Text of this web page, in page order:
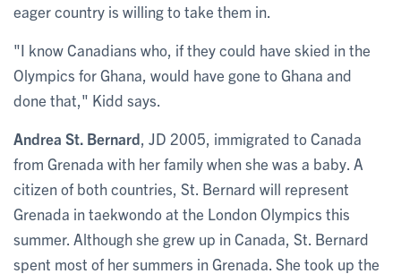
eager country is willing to take them in.
"I know Canadians who, if they could have skied in the
Olympics for Ghana, would have gone to Ghana and
done that," Kidd says.
Andrea St. Bernard , JD 2005, immigrated to Canada
from Grenada with her family when she was a baby. A
citizen of both countries, St. Bernard will represent
Grenada in taekwondo at the London Olympics this
summer. Although she grew up in Canada, St. Bernard
spent most of her summers in Grenada. She took up the